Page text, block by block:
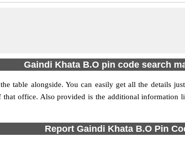
Gaindi Khata B.O pin code search
table alongside. You can easily get all the details
office. Also provided is the additional
Report Gaindi Khata B.O Pin